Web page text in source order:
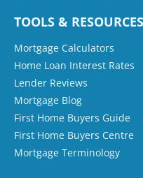
TOOLS & RESOURCES
Mortgage Calculators
Home Loan Interest Rates
Lender Reviews
Mortgage Blog
First Home Buyers Guide
First Home Buyers Centre
Mortgage Terminology